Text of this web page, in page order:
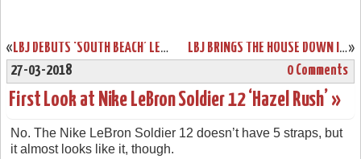
« LBJ DEBUTS ‘SOUTH BEACH’ LEBRON WATCH 15 BUT WITHOUT A RELEASE »
LBJ BRINGS THE HOUSE DOWN IN BROOKLYN WEARING LEBRON 15 ‘AIR MAX 95’
27-03-2018
0 Comments
First Look at Nike LeBron Soldier 12 ‘Hazel Rush’ »
No. The Nike LeBron Soldier 12 doesn’t have 5 straps, but
it almost looks like it, though.